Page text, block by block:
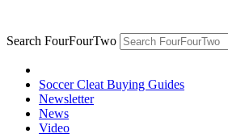
Search FourFourTwo
Soccer Cleat Buying Guides
Newsletter
News
Video